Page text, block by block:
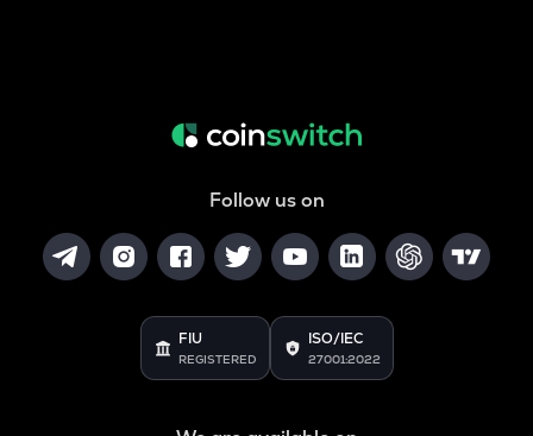
Follow us on
FIU
REGISTERED
ISO/IEC
27001:2022